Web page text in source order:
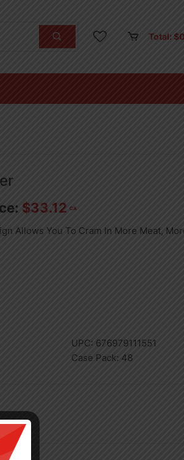
Total: $
$33.12 CA
Allows You To Cram In More Meat,
UPC: 676979111551
Case Pack: 48